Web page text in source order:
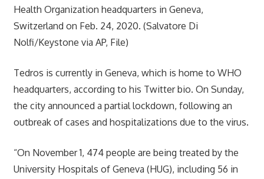
Health Organization headquarters in Geneva,
Switzerland on Feb. 24, 2020. (Salvatore Di
Nolfi/Keystone via AP, File)
Tedros is currently in Geneva, which is home to WHO
headquarters, according to his Twitter bio. On Sunday,
the city announced a partial lockdown, following an
outbreak of cases and hospitalizations due to the virus.
“On November 1, 474 people are being treated by the
University Hospitals of Geneva (HUG), including 56 in